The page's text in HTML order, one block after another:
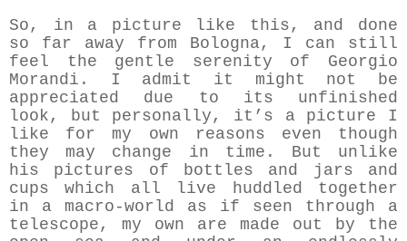
So, in a picture like this, and done
so far away from Bologna, I can still
feel the gentle serenity of Georgio
Morandi. I admit it might not be
appreciated due to its unfinished
look, but personally, it’s a picture I
like for my own reasons even though
they may change in time. But unlike
his pictures of bottles and jars and
cups which all live huddled together
in a macro-world as if seen through a
telescope, my own are made out by the